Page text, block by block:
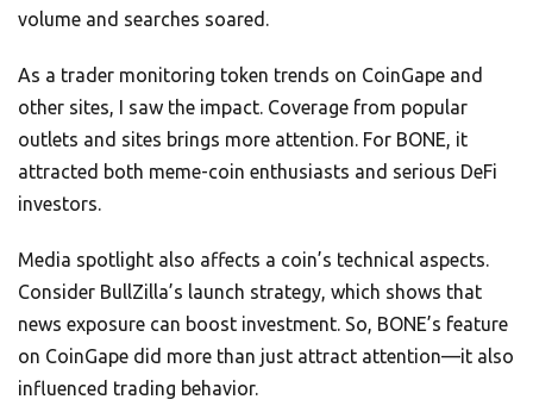
volume and searches soared.
As a trader monitoring token trends on CoinGape and
other sites, I saw the impact. Coverage from popular
outlets and sites brings more attention. For BONE, it
attracted both meme-coin enthusiasts and serious DeFi
investors.
Media spotlight also affects a coin’s technical aspects.
Consider BullZilla’s launch strategy, which shows that
news exposure can boost investment. So, BONE’s feature
on CoinGape did more than just attract attention—it also
influenced trading behavior.